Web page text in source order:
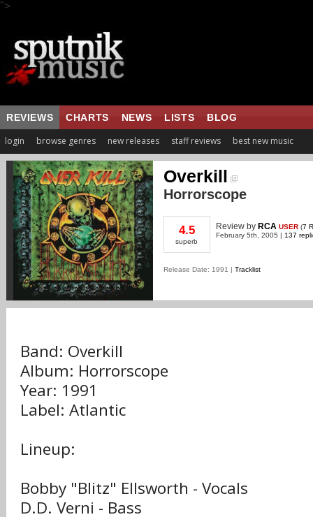
">
REVIEWS CHARTS NEWS LISTS BLOG
login browse genres new releases staff reviews best new music
Overkill
Horrorscope
4.5
superb
Review by RCA USER (7
February 5th, 2005 | 137
Release Date: 1991 | Tracklist
Band: Overkill
Album: Horrorscope
Year: 1991
Label: Atlantic
Lineup:
Bobby "Blitz" Ellsworth - Vocals
D.D. Verni - Bass